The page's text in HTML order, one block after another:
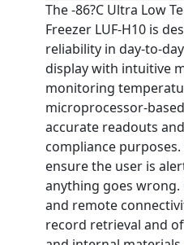
The -86?C Ultra Low
Freezer LUF-H10 is
reliability in day-to-
display with intuitive
monitoring
microprocessor-
accurate readouts
compliance
ensure the user is
anything goes wrong.
and remote
record retrieval and